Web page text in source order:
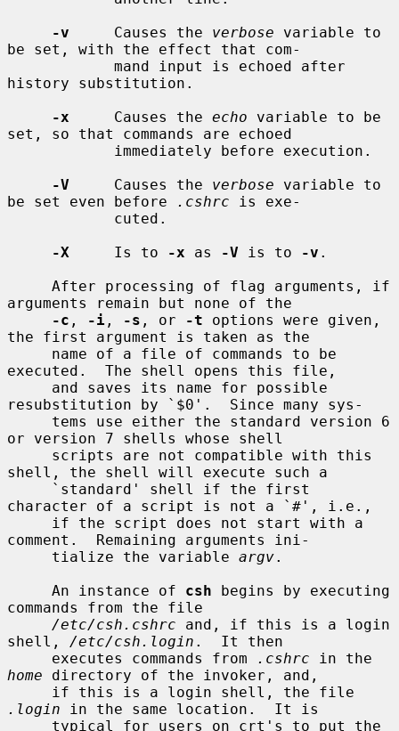
-v
     Causes the
verbose variable to
be set, with the effect that com-
history substitution.
-x
     Causes the
echo variable to be
set, so that commands are echoed
-V
     Causes the
verbose variable to
be set even before
.cshrc is exe-
-X
     Is to
-x as -V is to -v .
arguments remain but none of the
-c , -i , -s , or -t options were given,
the first argument is taken as the
executed.  The shell opens this file,
resubstitution by `$0'.  Since many sys-
or version 7 shells whose shell
shell, the shell will execute such a
character of a script is not a `#', i.e.,
comment.  Remaining arguments ini-
     tialize the variable
argv.
     An instance of
csh begins by executing
commands from the file
/etc/csh.cshrc and, if this is a login
shell, /etc/csh.login .  It then
     executes commands from
.cshrc
home directory of the invoker, and,
.login in the same location.  It is